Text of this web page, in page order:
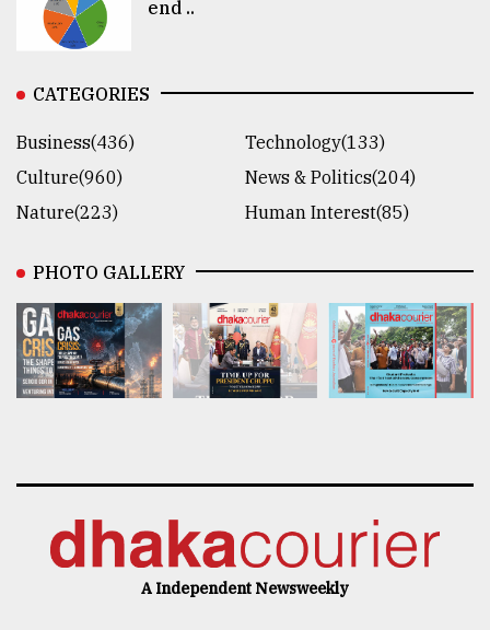
end ..
CATEGORIES
Business(436)
Technology(133)
Culture(960)
News & Politics(204)
Nature(223)
Human Interest(85)
PHOTO GALLERY
A Independent Newsweekly